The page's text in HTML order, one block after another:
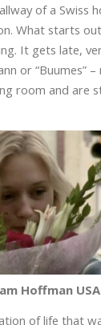
of a Swiss
What starts
It gets late,
or “Buumes”
room and are
Hoffman
of life that